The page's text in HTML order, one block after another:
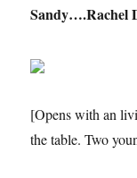
Sandy….Rachel
[Opens with an
the table. Two